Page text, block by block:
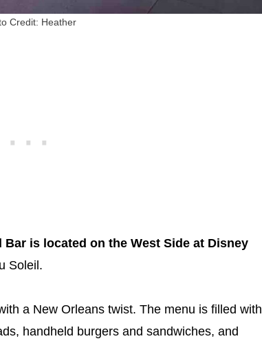
Credit: Heather
is located on the West Side at Disney
Soleil.
a New Orleans twist. The menu is filled with
handheld burgers and sandwiches, and